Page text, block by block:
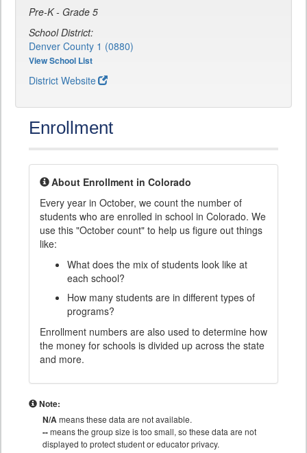
Pre-K - Grade 5
School District:
Denver County 1 (0880)
View School List
District Website
Enrollment
About Enrollment in Colorado
Every year in October, we count the number of
students who are enrolled in school in Colorado. We
use this "October count" to help us figure out things
like:
What does the mix of students look like at
each school?
How many students are in different types of
programs?
Enrollment numbers are also used to determine how
the money for schools is divided up across the state
and more.
Note:
N/Ameans these data are not available.
--means the group size is too small, so these data are not
displayed to protect student or educator privacy.